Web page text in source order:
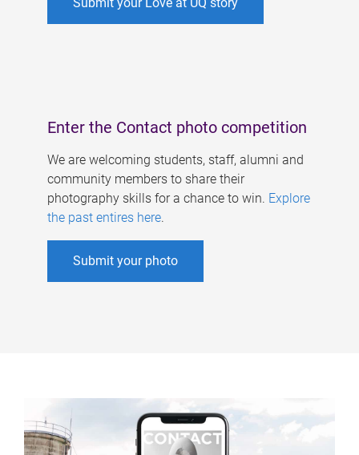
Enter the Contact photo competition
We are welcoming students, staff, alumni and
community members to share their
photography skills for a chance to win. Explore
the past entires here.
Submit your photo